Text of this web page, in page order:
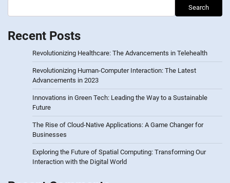
Search
Recent Posts
Revolutionizing Healthcare: The Advancements in Telehealth
Revolutionizing Human-Computer Interaction: The Latest
Advancements in 2023
Innovations in Green Tech: Leading the Way to a Sustainable
Future
The Rise of Cloud-Native Applications: A Game Changer for
Businesses
Exploring the Future of Spatial Computing: Transforming Our
Interaction with the Digital World